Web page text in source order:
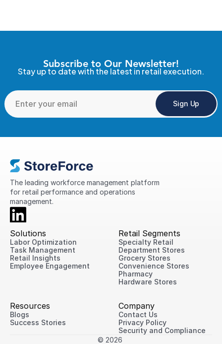
Sign Up
Subscribe to Our Newsletter!
Stay up to date with the latest in retail execution.
The leading workforce management platform
for retail performance and operations
management.
Solutions
Labor Optimization
Task Management
Retail Insights
Employee Engagement
Retail Segments
Specialty Retail
Department Stores
Grocery Stores
Convenience Stores
Pharmacy
Hardware Stores
Resources
Blogs
Success Stories
Company
Contact Us
Privacy Policy
Security and Compliance
© 2026